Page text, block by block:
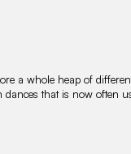
a whole heap of
dances that is now often